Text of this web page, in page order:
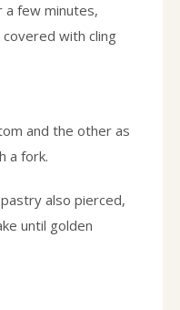
a few minutes,
with cling
and the other as
a fork.
also pierced,
until golden